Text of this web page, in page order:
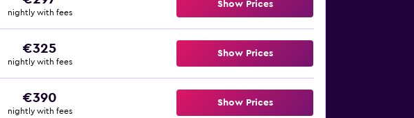
nightly with fees
Show Prices
€325
nightly with fees
Show Prices
€390
nightly with fees
Show Prices